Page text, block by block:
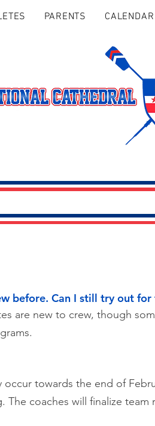
PARENTS CALENDAR
before. Can I still try out
are new to crew, though
occur towards the end of
The coaches will finalize